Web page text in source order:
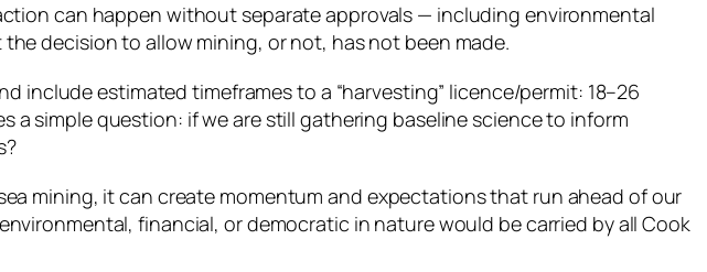
can happen without separate approvals — including environmental
decision to allow mining, or not, has not been made.
include estimated timeframes to a “harvesting” licence/permit: 18–26
a simple question: if we are still gathering baseline science to inform
mining, it can create momentum and expectations that run ahead of our
financial, or democratic in nature would be carried by all Cook